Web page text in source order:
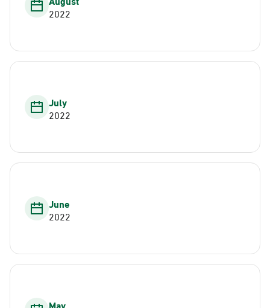
2022
July
2022
June
2022